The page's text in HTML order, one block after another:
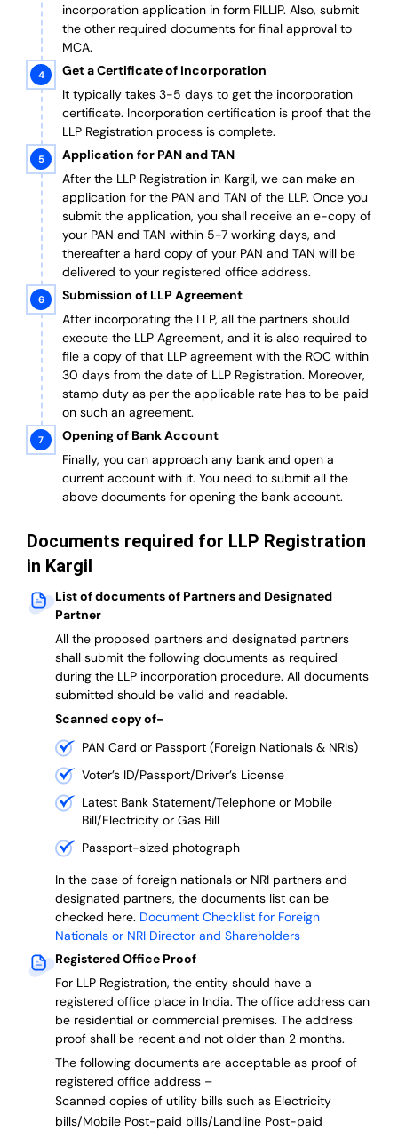
incorporation application in form FILLIP. Also, submit
the other required documents for final approval to
MCA.
Get a Certificate of Incorporation
It typically takes 3-5 days to get the incorporation
certificate. Incorporation certification is proof that the
LLP Registration process is complete.
Application for PAN and TAN
After the LLP Registration in Kargil, we can make an
application for the PAN and TAN of the LLP. Once you
submit the application, you shall receive an e-copy of
your PAN and TAN within 5-7 working days, and
thereafter a hard copy of your PAN and TAN will be
delivered to your registered office address.
Submission of LLP Agreement
After incorporating the LLP, all the partners should
execute the LLP Agreement, and it is also required to
file a copy of that LLP agreement with the ROC within
30 days from the date of LLP Registration. Moreover,
stamp duty as per the applicable rate has to be paid
on such an agreement.
Opening of Bank Account
Finally, you can approach any bank and open a
current account with it. You need to submit all the
above documents for opening the bank account.
Documents required for LLP Registration
in Kargil
List of documents of Partners and Designated
Partner
All the proposed partners and designated partners
shall submit the following documents as required
during the LLP incorporation procedure. All documents
submitted should be valid and readable.
Scanned copy of-
PAN Card or Passport (Foreign Nationals & NRIs)
Voter’s ID/Passport/Driver’s License
Latest Bank Statement/Telephone or Mobile
Bill/Electricity or Gas Bill
Passport-sized photograph
In the case of foreign nationals or NRI partners and
designated partners, the documents list can be
checked here. Document Checklist for Foreign
Nationals or NRI Director and Shareholders
Registered Office Proof
For LLP Registration, the entity should have a
registered office place in India. The office address can
be residential or commercial premises. The address
proof shall be recent and not older than 2 months.
The following documents are acceptable as proof of
registered office address –
Scanned copies of utility bills such as Electricity
bills/Mobile Post-paid bills/Landline Post-paid